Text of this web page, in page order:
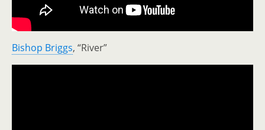
Bishop Briggs, “River”